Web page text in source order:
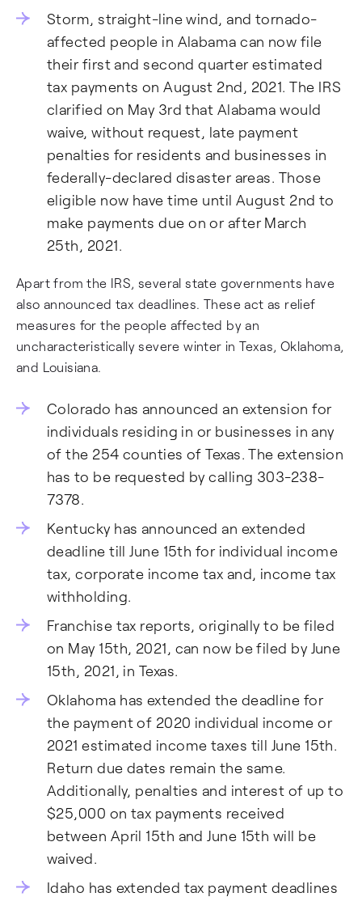
Storm, straight-line wind, and tornado-
affected people in Alabama can now file
their first and second quarter estimated
tax payments on August 2nd, 2021. The IRS
clarified on May 3rd that Alabama would
waive, without request, late payment
penalties for residents and businesses in
federally-declared disaster areas. Those
eligible now have time until August 2nd to
make payments due on or after March
25th, 2021.
Apart from the IRS, several state governments have
also announced tax deadlines. These act as relief
measures for the people affected by an
uncharacteristically severe winter in Texas, Oklahoma,
and Louisiana.
Colorado has announced an extension for
individuals residing in or businesses in any
of the 254 counties of Texas. The extension
has to be requested by calling 303-238-
7378.
Kentucky has announced an extended
deadline till June 15th for individual income
tax, corporate income tax and, income tax
withholding.
Franchise tax reports, originally to be filed
on May 15th, 2021, can now be filed by June
15th, 2021, in Texas.
Oklahoma has extended the deadline for
the payment of 2020 individual income or
2021 estimated income taxes till June 15th.
Return due dates remain the same.
Additionally, penalties and interest of up to
$25,000 on tax payments received
between April 15th and June 15th will be
waived.
Idaho has extended tax payment deadlines